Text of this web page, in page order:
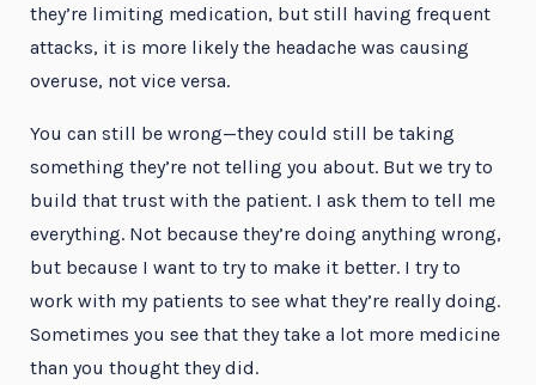
they’re limiting medication, but still having frequent
attacks, it is more likely the headache was causing
overuse, not vice versa.
You can still be wrong—they could still be taking
something they’re not telling you about. But we try to
build that trust with the patient. I ask them to tell me
everything. Not because they’re doing anything wrong,
but because I want to try to make it better. I try to
work with my patients to see what they’re really doing.
Sometimes you see that they take a lot more medicine
than you thought they did.